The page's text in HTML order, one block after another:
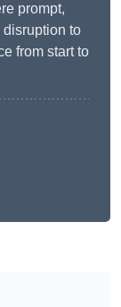
prompt,
to
from start to